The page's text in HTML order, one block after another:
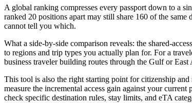
A global ranking compresses every passport down to a
ranked 20 positions apart may still share 160 of the
cannot tell you which.
What a side-by-side comparison reveals: the shared-
to regions and trip types you actually plan for. For a
business traveler building routes through the Gulf or
This tool is also the right starting point for citizenship
measure the incremental access gain against your
check specific destination rules, stay limits, and eTA